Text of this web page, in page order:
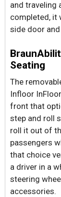
and traveling
completed, it
side door and
Seating
The
Infloor
front that
step and roll
roll it out of
passengers
that choice
a driver in a
steering
accessories.